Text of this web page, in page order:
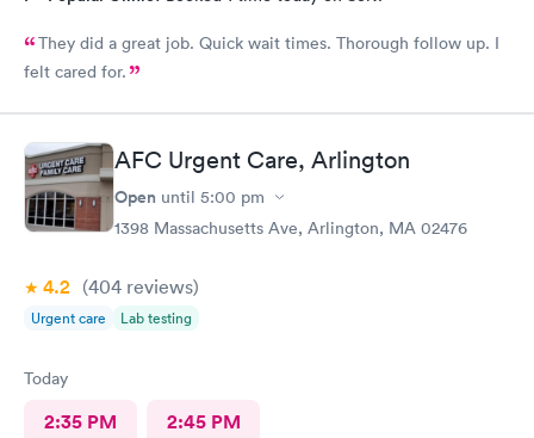
They did a great job. Quick wait times. Thorough follow up. I
felt cared for.
AFC Urgent Care, Arlington
Open until 5:00 pm
1398 Massachusetts Ave, Arlington, MA 02476
4.2 (404 reviews)
Urgent care Lab testing
Today
2:35 PM 2:45 PM